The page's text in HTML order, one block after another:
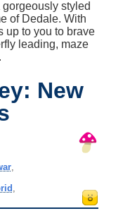
styled
of Dedale. With
up to you to brave
leading, maze
New